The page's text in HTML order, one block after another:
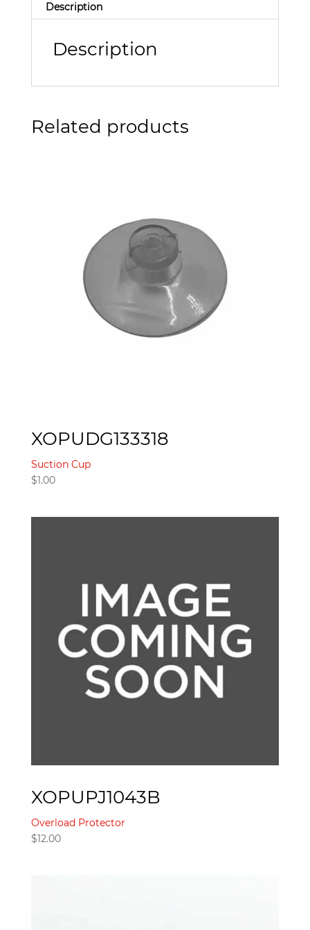
Description
Description
Related products
XOPUDG133318
Suction Cup
$1.00
XOPUPJ1043B
Overload Protector
$12.00